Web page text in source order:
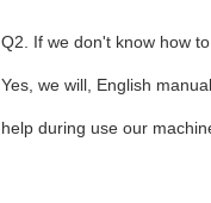
Q2. If we don't know how
Yes, we will, English
help during use our